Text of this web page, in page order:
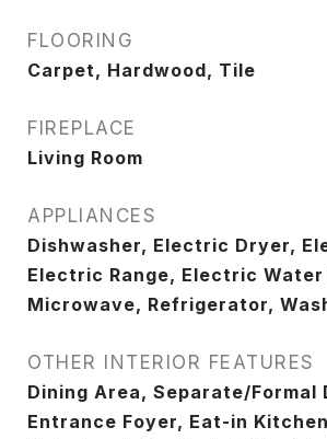
FLOORING
Carpet, Hardwood, Tile
FIREPLACE
Living Room
APPLIANCES
Dishwasher, Electric Dryer,
Electric Range, Electric Water
Microwave, Refrigerator,
OTHER INTERIOR FEATURES
Dining Area, Separate/Formal
Entrance Foyer, Eat-in